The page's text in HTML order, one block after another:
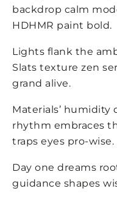
backdrop calm
HDHMR paint bold.
Lights flank the
Slats texture zen
grand alive.
Materials’ humidity
rhythm embraces
traps eyes pro-wise.
Day one dreams
guidance shapes